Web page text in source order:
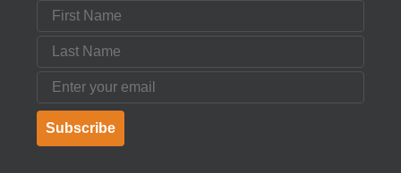
First Name
Last Name
Email
Subscribe